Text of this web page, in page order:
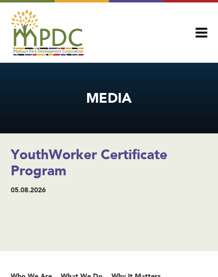
MEDIA
YouthWorker Certificate
Program
05.08.2026